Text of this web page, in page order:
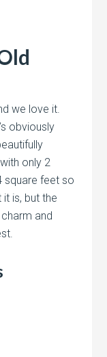
we love it.
obviously
only 2
square feet so
is, but the
and